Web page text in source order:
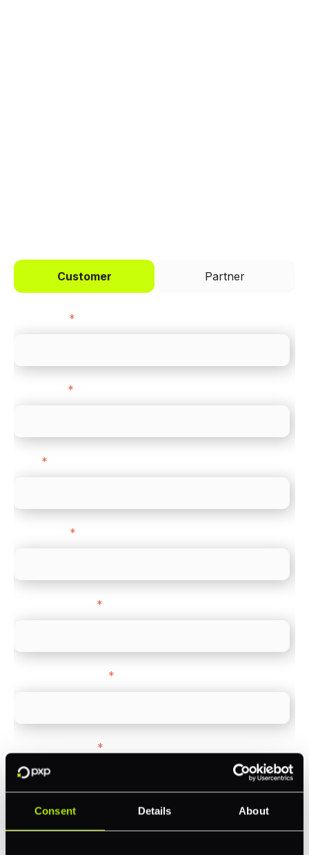
Consent Details About
Customer Partner
*
*
*
*
*
*
*
In-store (POS)
Online (e-commerce)